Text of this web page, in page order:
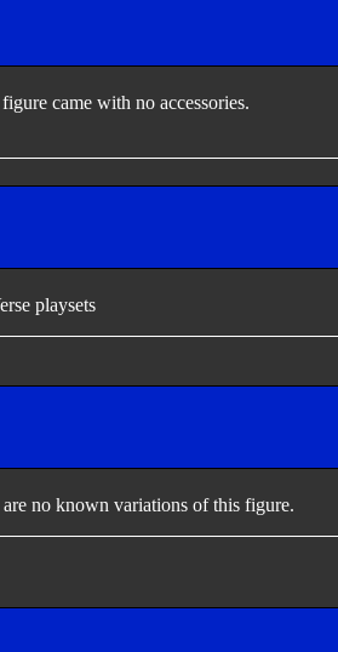
came with no accessories.
playsets
are no known variations of this figure.